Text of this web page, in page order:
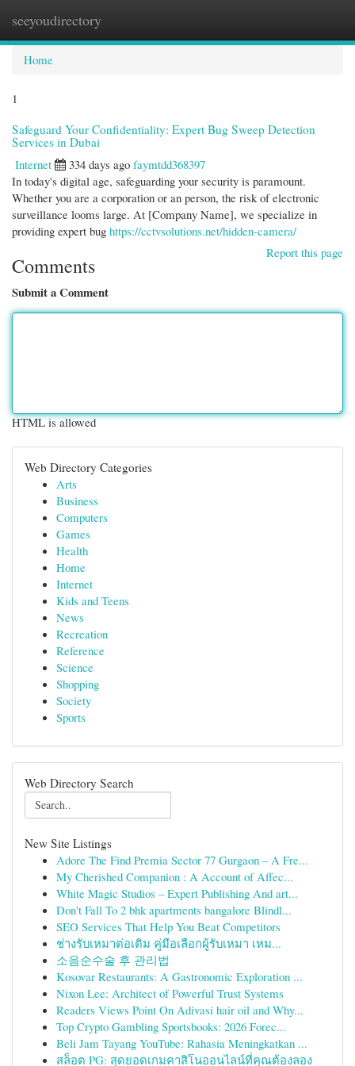
seeyoudirectory
Home
1
Safeguard Your Confidentiality: Expert Bug Sweep Detection
Services in Dubai
Internet
334 days ago faymtdd368397
In today's digital age, safeguarding your security is paramount.
Whether you are a corporation or an person, the risk of electronic
surveillance looms large. At [Company Name], we specialize in
providing expert bug https://cctvsolutions.net/hidden-camera/
Report this page
Comments
Submit a Comment
HTML is allowed
Web Directory Categories
Arts
Business
Computers
Games
Health
Home
Internet
Kids and Teens
News
Recreation
Reference
Science
Shopping
Society
Sports
Web Directory Search
New Site Listings
Adore The Find Premia Sector 77 Gurgaon – A Fre...
My Cherished Companion : A Account of Affec...
White Magic Studios – Expert Publishing And art...
Don't Fall To 2 bhk apartments bangalore Blindl...
SEO Services That Help You Beat Competitors
ช่างรับเหมาต่อเติม คู่มือเลือกผู้รับเหมา เหม...
소음순수술 후 관리법
Kosovar Restaurants: A Gastronomic Exploration ...
Nixon Lee: Architect of Powerful Trust Systems
Readers Views Point On Adivasi hair oil and Why...
Top Crypto Gambling Sportsbooks: 2026 Forec...
Beli Jam Tayang YouTube: Rahasia Meningkatkan ...
สล็อต PG: สุดยอดเกมคาสิโนออนไลน์ที่คุณต้องลอง